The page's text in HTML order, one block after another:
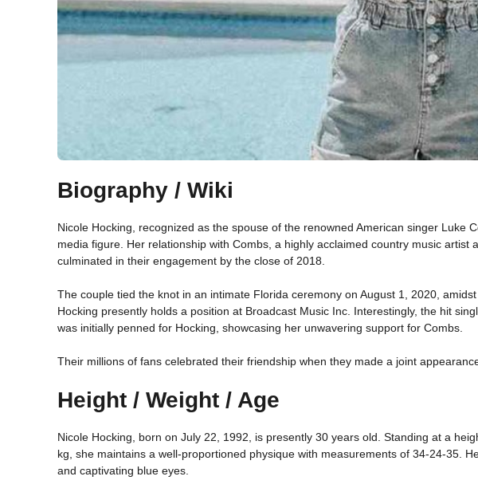
Biography / Wiki
Nicole Hocking, recognized as the spouse of the renowned American singer Luke
media figure. Her relationship with Combs, a highly acclaimed country music artist
culminated in their engagement by the close of 2018.
The couple tied the knot in an intimate Florida ceremony on August 1, 2020,
Hocking presently holds a position at Broadcast Music Inc. Interestingly, the hit
was initially penned for Hocking, showcasing her unwavering support for Combs.
Their millions of fans celebrated their friendship when they made a joint
Height / Weight / Age
Nicole Hocking, born on July 22, 1992, is presently 30 years old. Standing at a
kg, she maintains a well-proportioned physique with measurements of 34-24-35.
and captivating blue eyes.